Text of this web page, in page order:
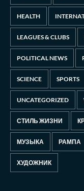
HEALTH
LEAGUES & CLUBS
POLITICAL NEWS
SCIENCE SPORTS
UNCATEGORIZED
СТИЛЬ ЖИЗНИ
МУЗЫКА РАМПА
ХУДОЖНИК